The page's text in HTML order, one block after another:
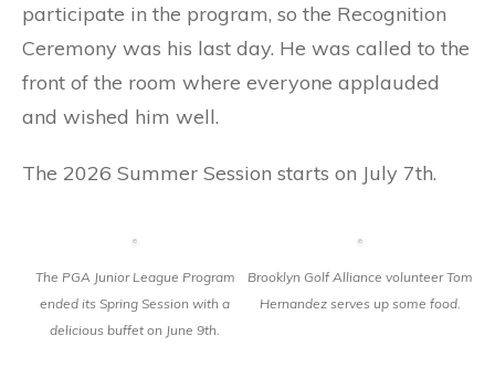
participate in the program, so the Recognition
Ceremony was his last day. He was called to the
front of the room where everyone applauded
and wished him well.
The 2026 Summer Session starts on July 7th.
The PGA Junior League Program
ended its Spring Session with a
delicious buffet on June 9th.
Brooklyn Golf Alliance volunteer Tom
Hernandez serves up some food.